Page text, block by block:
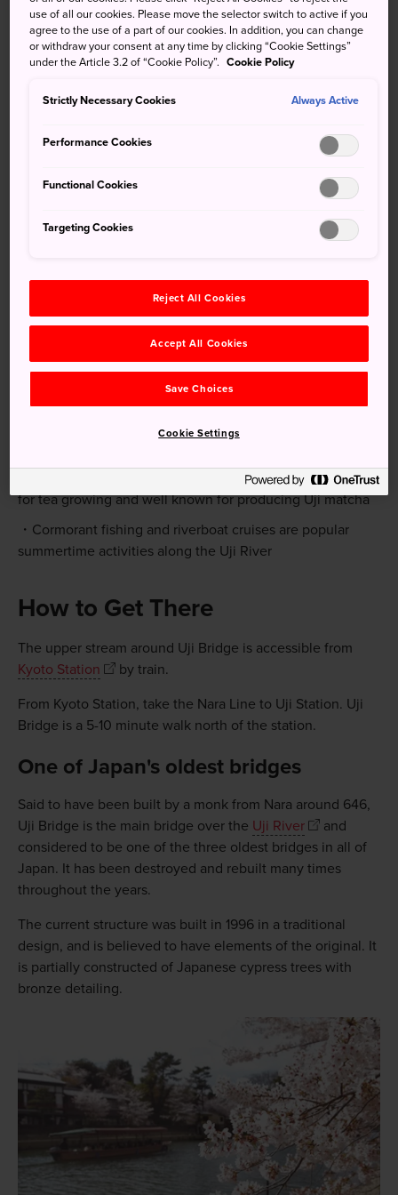
The area around Uji Bridge is a link to great stories of
Japan's past, both historical and fictional. Scenes from the
literary classic, Tale of Genji, as well as real life episodes in
cultural background.
Uji, in terms of both geography and climate, is suitable
for tea growing and well known for producing Uji matcha
Cormorant fishing and riverboat cruises are popular
summertime activities along the Uji River
How to Get There
The upper stream around Uji Bridge is accessible from
Kyoto Station
by train.
From Kyoto Station, take the Nara Line to Uji Station. Uji
Bridge is a 5-10 minute walk north of the station.
One of Japan's oldest bridges
Said to have been built by a monk from Nara around 646,
Uji Bridge is the main bridge over the Uji River
and
considered to be one of the three oldest bridges in all of
Japan. It has been destroyed and rebuilt many times
throughout the years.
The current structure was built in 1996 in a traditional
design, and is believed to have elements of the original. It
is partially constructed of Japanese cypress trees with
bronze detailing.
use of all our cookies. Please move the selector switch to active if you
agree to the use of a part of our cookies. In addition, you can change
or withdraw your consent at any time by clicking “Cookie Settings”
under the Article 3.2 of “Cookie Policy”. Cookie Policy
Strictly Necessary Cookies Always Active
Performance Cookies
Functional Cookies
Targeting Cookies
Reject All Cookies
Accept All Cookies
Save Choices
Cookie Settings